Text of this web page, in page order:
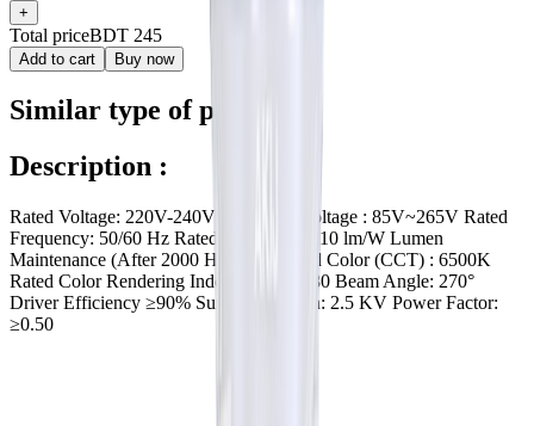
+
Total priceBDT 245
Add to cart Buy now
Similar type of products
Description :
Rated Voltage: 220V-240V Operating Voltage : 85V~265V Rated
Frequency: 50/60 Hz Rated Efficacy: ≥ 110 lm/W Lumen
Maintenance (After 2000 Hr): 0.85 Rated Color (CCT) : 6500K
Rated Color Rendering Index (CRI) : ≥ 80 Beam Angle: 270°
Driver Efficiency ≥90% Surge Protection: 2.5 KV Power Factor:
≥0.50